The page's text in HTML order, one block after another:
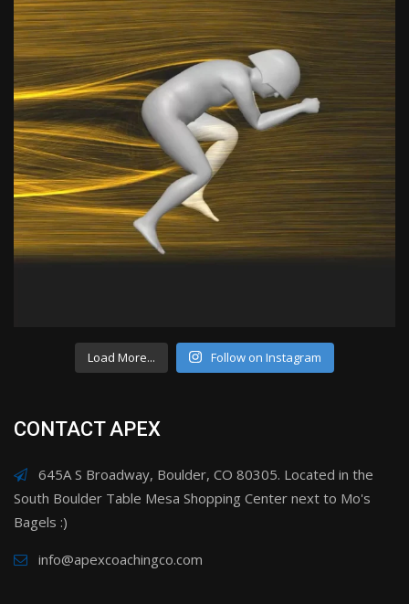
Load More... Follow on Instagram
CONTACT APEX
645A S Broadway, Boulder, CO 80305. Located in the
South Boulder Table Mesa Shopping Center next to Mo's
Bagels :)
info@apexcoachingco.com